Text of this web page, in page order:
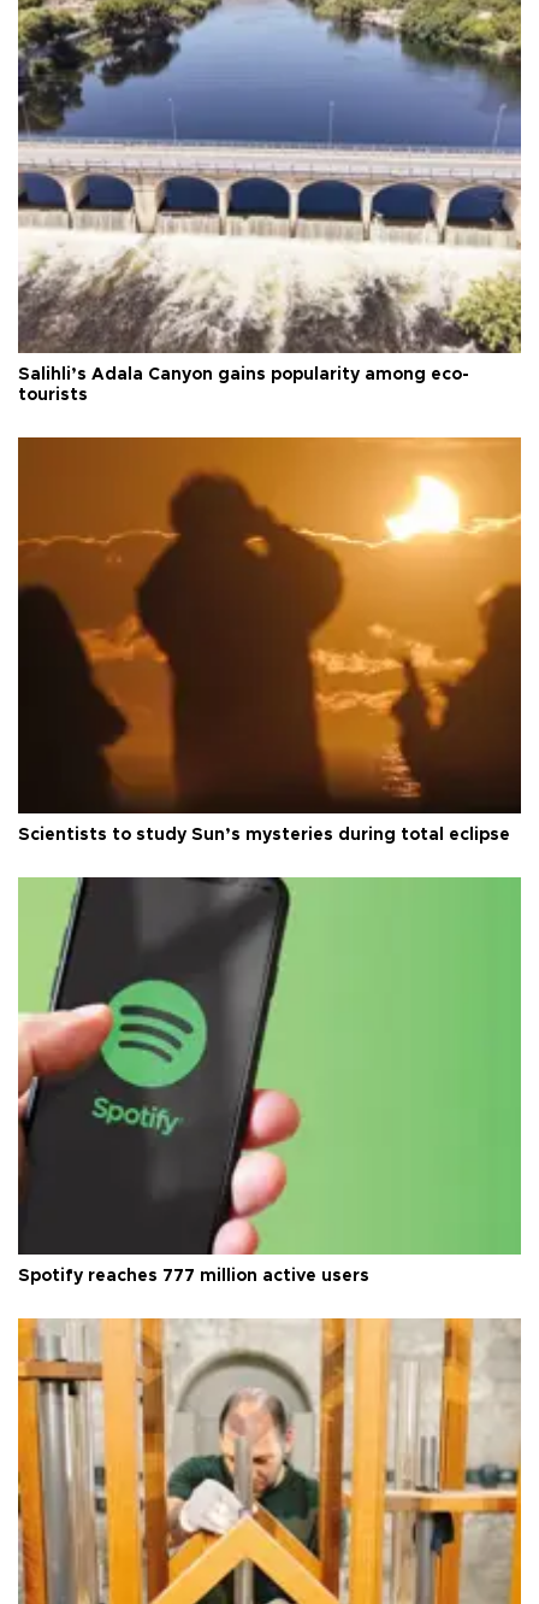
Salihli’s Adala Canyon gains popularity among eco-
tourists
Scientists to study Sun’s mysteries during total eclipse
Spotify reaches 777 million active users